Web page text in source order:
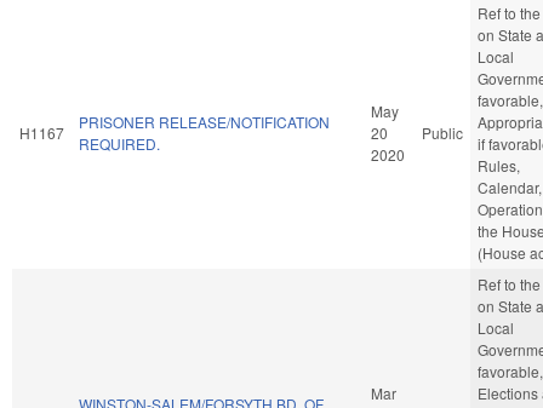
H1167
PRISONER RELEASE/NOTIFICATION
REQUIRED.
May
20
2020
Public
Ref to
on State
Local
favorable,
if
Rules,
the
(House
WINSTON-SALEM/FORSYTH BD. OF
Mar
Ref to
on State
Local
favorable,
Elections